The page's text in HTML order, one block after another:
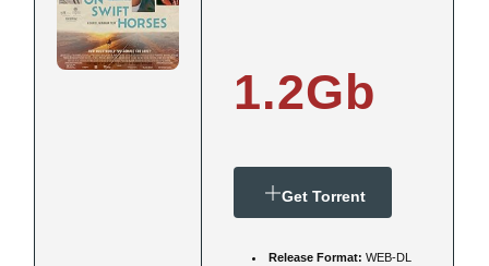
1.2Gb
Get Torrent
Release Format: WEB-DL